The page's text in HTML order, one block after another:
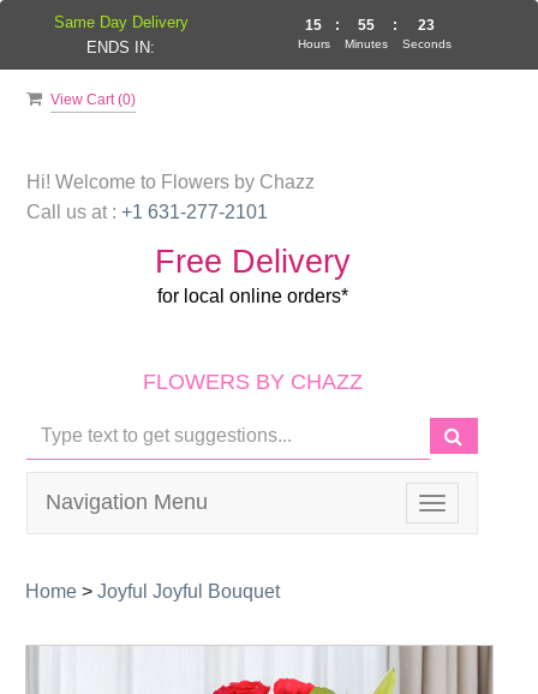
View Cart (0)
Hi! Welcome to Flowers by Chazz
Call us at : +1 631-277-2101
Free Delivery
for local online orders*
FLOWERS BY CHAZZ
Toggle
navigation
Navigation Menu
Home > Joyful Joyful Bouquet
Same Day Delivery
ENDS IN:
15
Hours
: 55
Minutes
: 22
Seconds